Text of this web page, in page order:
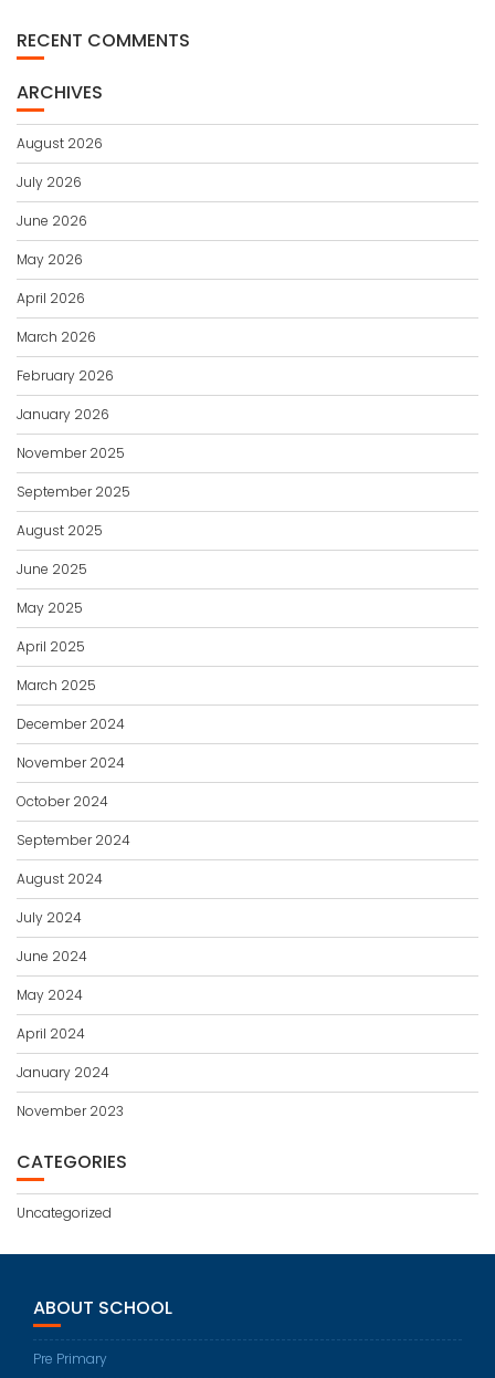
RECENT COMMENTS
ARCHIVES
August 2026
July 2026
June 2026
May 2026
April 2026
March 2026
February 2026
January 2026
November 2025
September 2025
August 2025
June 2025
May 2025
April 2025
March 2025
December 2024
November 2024
October 2024
September 2024
August 2024
July 2024
June 2024
May 2024
April 2024
January 2024
November 2023
CATEGORIES
Uncategorized
ABOUT SCHOOL
Pre Primary